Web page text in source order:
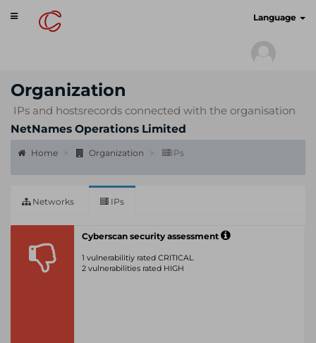
Toggle
navigation
Language
Organization
IPs and hostsrecords connected with the organisation
NetNames Operations Limited
Home Organization IPs
Networks IPs
Cyberscan security assessment
1 vulnerabilitiy rated CRITICAL
2 vulnerabilities rated HIGH